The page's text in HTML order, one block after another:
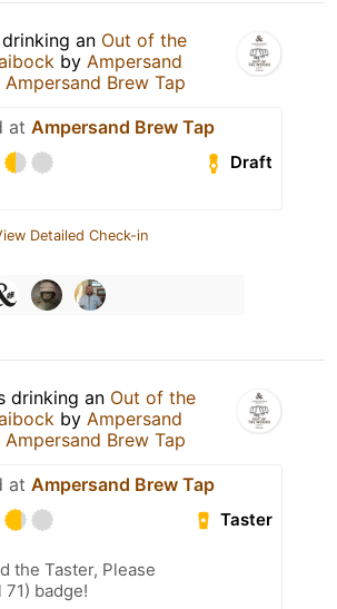
an Out of the
by Ampersand
Ampersand Brew Tap
at Ampersand Brew Tap
Draft
Detailed Check-in
drinking an Out of the
by Ampersand
Ampersand Brew Tap
at Ampersand Brew Tap
Taster
the Taster, Please
71) badge!